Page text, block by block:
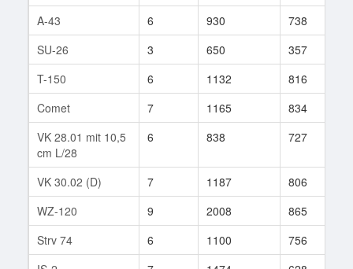
A-43 6 930 738
SU-26
3 650 357
T-150
6 1132 816
Comet
7 1165 834
VK 28.01 mit 10,5
cm L/28
6 838 727
VK 30.02 (D) 7 1187 806
WZ-120
9 2008 865
Strv 74
6 1100 756